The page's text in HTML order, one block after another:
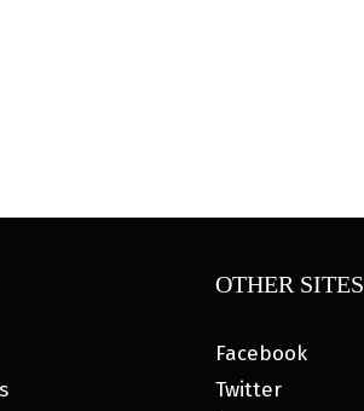
OTHER SITES
Facebook
Twitter